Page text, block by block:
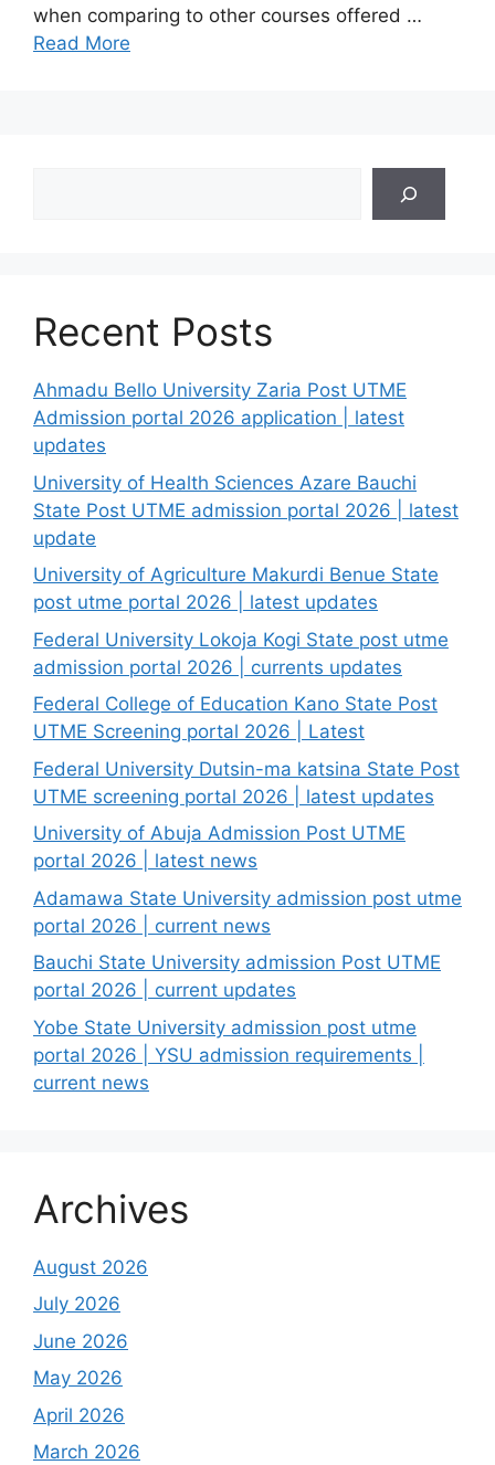
when comparing to other courses offered …
Read More
Recent Posts
Ahmadu Bello University Zaria Post UTME
Admission portal 2026 application | latest
updates
University of Health Sciences Azare Bauchi
State Post UTME admission portal 2026 | latest
update
University of Agriculture Makurdi Benue State
post utme portal 2026 | latest updates
Federal University Lokoja Kogi State post utme
admission portal 2026 | currents updates
Federal College of Education Kano State Post
UTME Screening portal 2026 | Latest
Federal University Dutsin-ma katsina State Post
UTME screening portal 2026 | latest updates
University of Abuja Admission Post UTME
portal 2026 | latest news
Adamawa State University admission post utme
portal 2026 | current news
Bauchi State University admission Post UTME
portal 2026 | current updates
Yobe State University admission post utme
portal 2026 | YSU admission requirements |
current news
Archives
August 2026
July 2026
June 2026
May 2026
April 2026
March 2026